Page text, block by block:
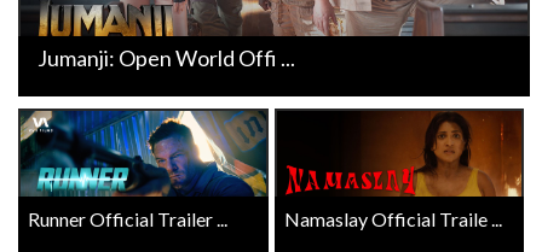
Jumanji: Open World Offi ...
Runner Official Trailer ... Namaslay Official Traile ...